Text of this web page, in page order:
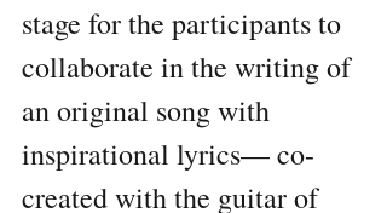
stage for the participants to
collaborate in the writing of
an original song with
inspirational lyrics— co-
created with the guitar of